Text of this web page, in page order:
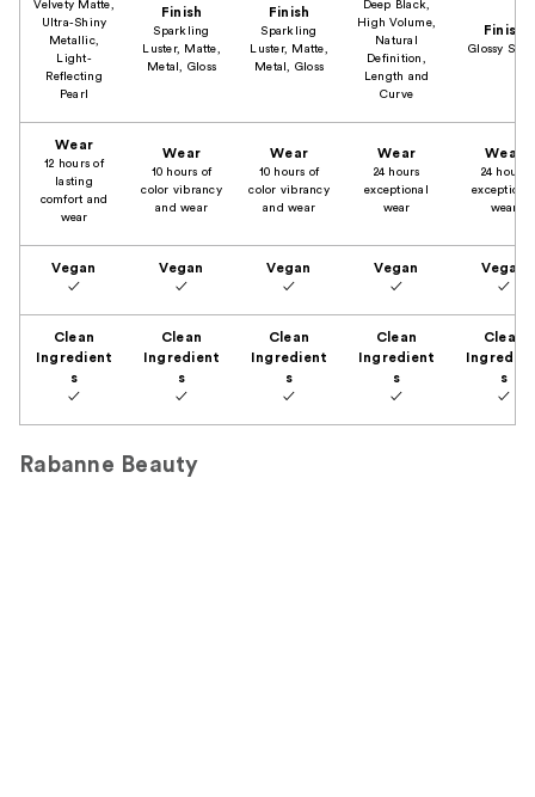
Velvety Matte,
Ultra-Shiny
Metallic,
Light-
Reflecting
Pearl
Finish
Sparkling
Luster, Matte,
Metal, Gloss
Finish
Sparkling
Luster, Matte,
Metal, Gloss
Deep Black,
High Volume,
Natural
Definition,
Length and
Curve
Finish
Glossy
Wear
12 hours of
lasting
comfort and
wear
Wear
10 hours of
color vibrancy
and wear
Wear
10 hours of
color vibrancy
and wear
Wear
24 hours
exceptional
wear
Wear
24 hours
exceptional
wear
Vegan
✓
Vegan
✓
Vegan
✓
Vegan
✓
Vegan
✓
Clean
Ingredient
s
✓
Clean
Ingredient
s
✓
Clean
Ingredient
s
✓
Clean
Ingredient
s
✓
Clean
s
✓
Rabanne Beauty